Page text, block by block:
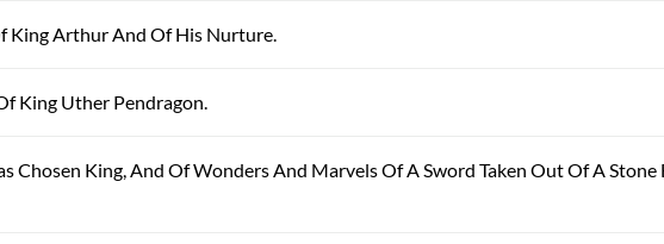
King Arthur And Of His Nurture.
King Uther Pendragon.
Chosen King, And Of Wonders And Marvels Of A Sword Taken Out Of A Stone